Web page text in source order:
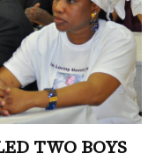
TWO BOYS